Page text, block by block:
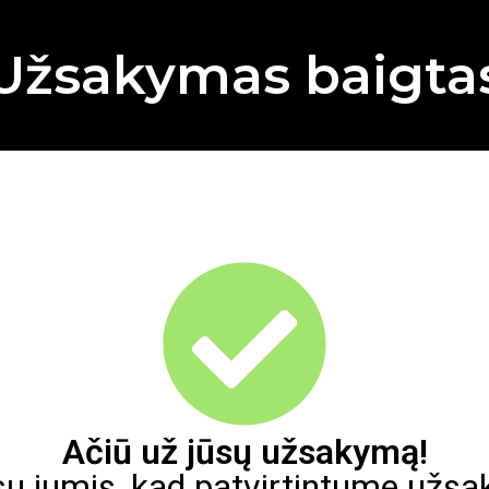
Ačiū už jūsų užsakymą!